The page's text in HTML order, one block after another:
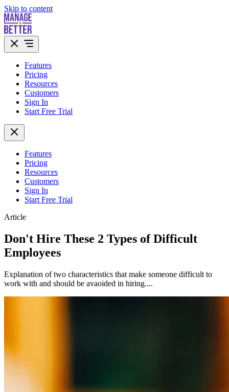
Skip to content
Features
Pricing
Resources
Customers
Sign In
Start Free Trial
Features
Pricing
Resources
Customers
Sign In
Start Free Trial
Article
Don't Hire These 2 Types of Difficult
Employees
Explanation of two characteristics that make someone difficult to
work with and should be avaoided in hiring....